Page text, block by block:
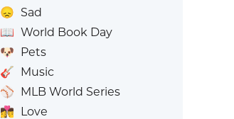
😞 Sad
📖 World Book Day
🐶 Pets
🎸 Music
⚾ MLB World Series
👩‍❤️‍💋‍👨 Love